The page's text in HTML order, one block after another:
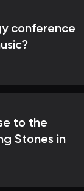
conference
to the
Stones in